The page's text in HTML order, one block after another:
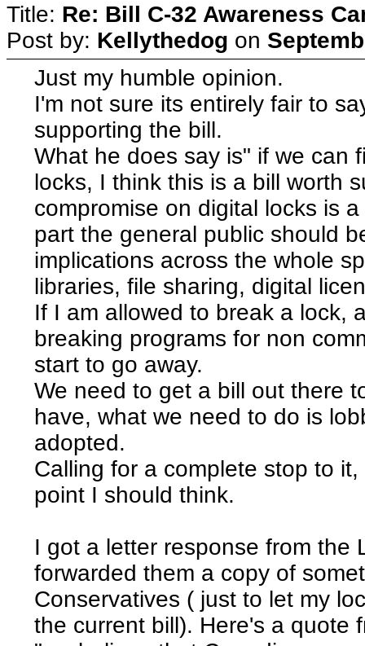
Title: Re: Bill C-32 Awareness
Post by: Kellythedog on
Just my humble opinion.
I'm not sure its entirely fair to
supporting the bill.
What he does say is" if we can
locks, I think this is a bill worth
compromise on digital locks is
part the general public should
implications across the whole
libraries, file sharing, digital
If I am allowed to break a lock,
breaking programs for non
start to go away.
We need to get a bill out there
have, what we need to do is
adopted.
Calling for a complete stop to
point I should think.
I got a letter response from the
forwarded them a copy of
Conservatives ( just to let my
the current bill). Here's a quote